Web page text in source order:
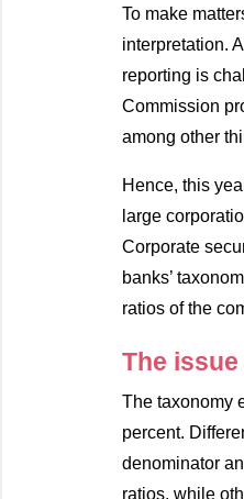
To make
interpretation.
reporting is
Commission
among other
Hence, this
large
Corporate
banks’
ratios of the
The
The taxonomy
percent.
denominator
ratios, while